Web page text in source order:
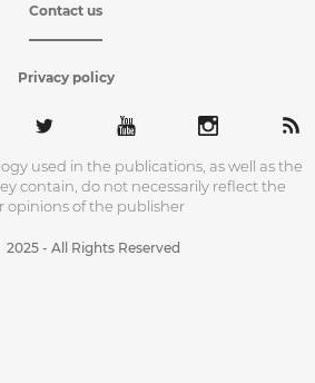
Contact us
Privacy policy
used in the publications, as well as the
contain, do not necessarily reflect the
opinions of the publisher
2025 - All Rights Reserved